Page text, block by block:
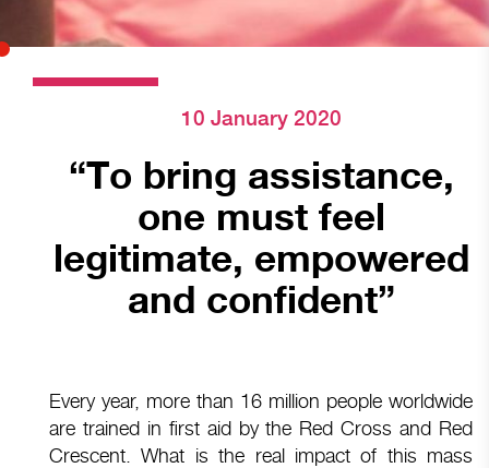
10 January 2020
“To bring assistance,
one must feel
legitimate, empowered
and confident”
Every year, more than 16 million people worldwide
are trained in first aid by the Red Cross and Red
Crescent. What is the real impact of this mass